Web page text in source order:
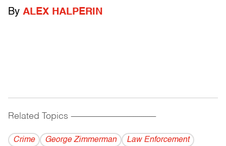
By ALEX HALPERIN
Related Topics ------------------------------------------
Crime George Zimmerman Law Enforcement